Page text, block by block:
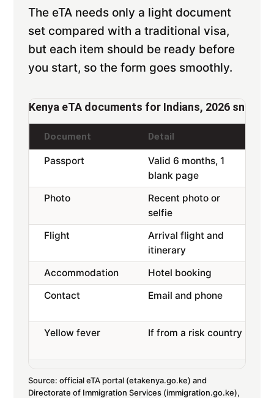
The eTA needs only a light document
set compared with a traditional visa,
but each item should be ready before
you start, so the form goes smoothly.
Kenya eTA documents for Indians, 2026
Document Detail
Passport
Valid 6 months, 1
blank page
Photo
Recent photo or
selfie
Flight
Arrival flight and
itinerary
Accommodation
Hotel booking
Contact
Email and phone
Yellow fever
If from a risk country
Source: official eTA portal (etakenya.go.ke) and
Directorate of Immigration Services (immigration.go.ke),